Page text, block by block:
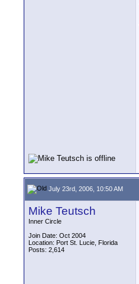
July 23rd, 2006, 10:50 AM
Mike Teutsch
Inner Circle
Join Date: Oct 2004
Location: Port St. Lucie, Florida
Posts: 2,614